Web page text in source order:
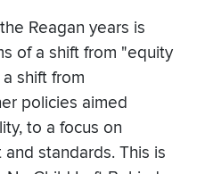
Reagan years is
of a shift from "equity
shift from
policies aimed
to a focus on
standards. This is